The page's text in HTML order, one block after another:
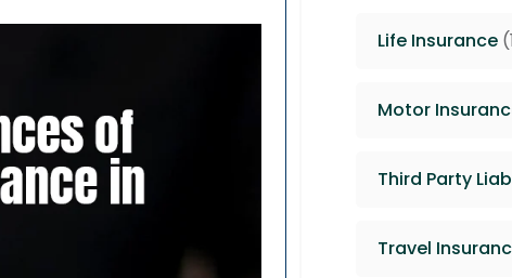
Life Insurance
Motor
Third Party
Travel